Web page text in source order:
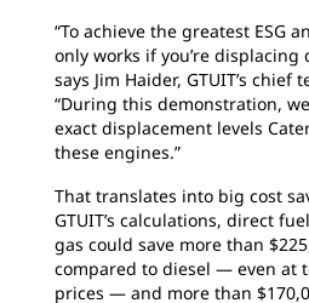
“To achieve the greatest ESG
only works if you’re displacing
says Jim Haider, GTUIT’s chief
“During this demonstration,
exact displacement levels
these engines.”
That translates into big cost
GTUIT’s calculations, direct
gas could save more than
compared to diesel — even at
prices — and more than